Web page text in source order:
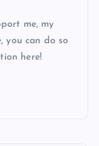
me, my
you can do so
here!